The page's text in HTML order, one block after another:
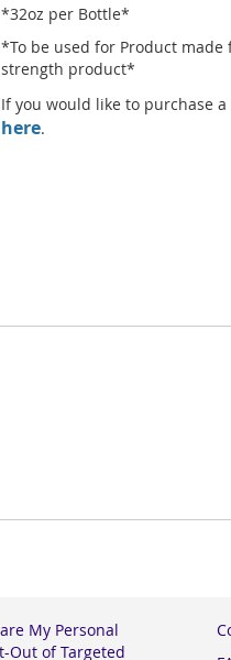
*32oz per Bottle*
*To be used for Product
strength product*
If you would like to purchase
here.
My Personal
Out of Targeted